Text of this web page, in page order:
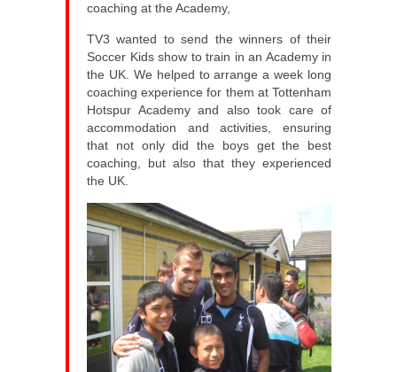
coaching at the Academy,
TV3 wanted to send the winners of their
Soccer Kids show to train in an Academy in
the UK. We helped to arrange a week long
coaching experience for them at Tottenham
Hotspur Academy and also took care of
accommodation and activities, ensuring
that not only did the boys get the best
coaching, but also that they experienced
the UK.